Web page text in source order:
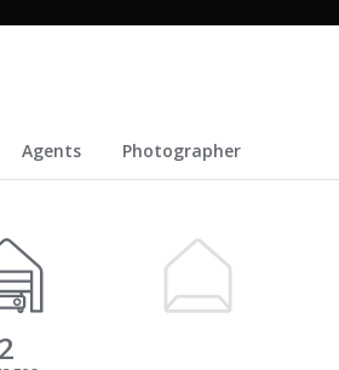
Agents Photographer
2